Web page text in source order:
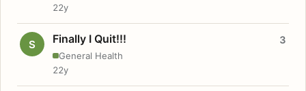
22y
S Finally I Quit!!!
General Health
3
22y